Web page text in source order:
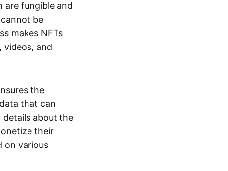
are fungible and
be
makes NFTs
videos, and
the
that can
about the
their
on various